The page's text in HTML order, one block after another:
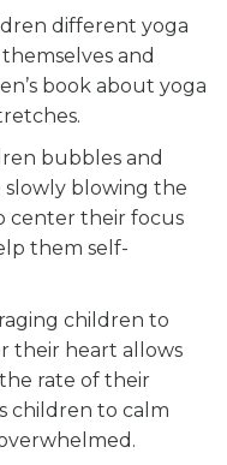
different yoga
and
book about yoga
bubbles and
blowing the
center their focus
them self-
children to
their heart allows
rate of their
children to calm